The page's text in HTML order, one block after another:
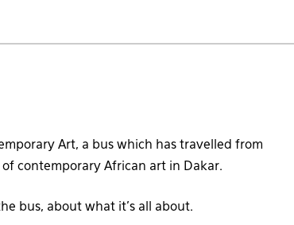
Art, a bus which has travelled from
contemporary African art in Dakar.
bus, about what it’s all about.